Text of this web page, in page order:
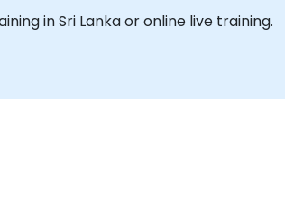
in Sri Lanka or online live training.